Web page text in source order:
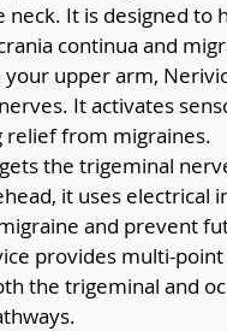
neck. It is designed to
continua and
your upper arm,
It activates
from migraines.
the trigeminal
it uses
and prevent
provides multi-
the trigeminal and